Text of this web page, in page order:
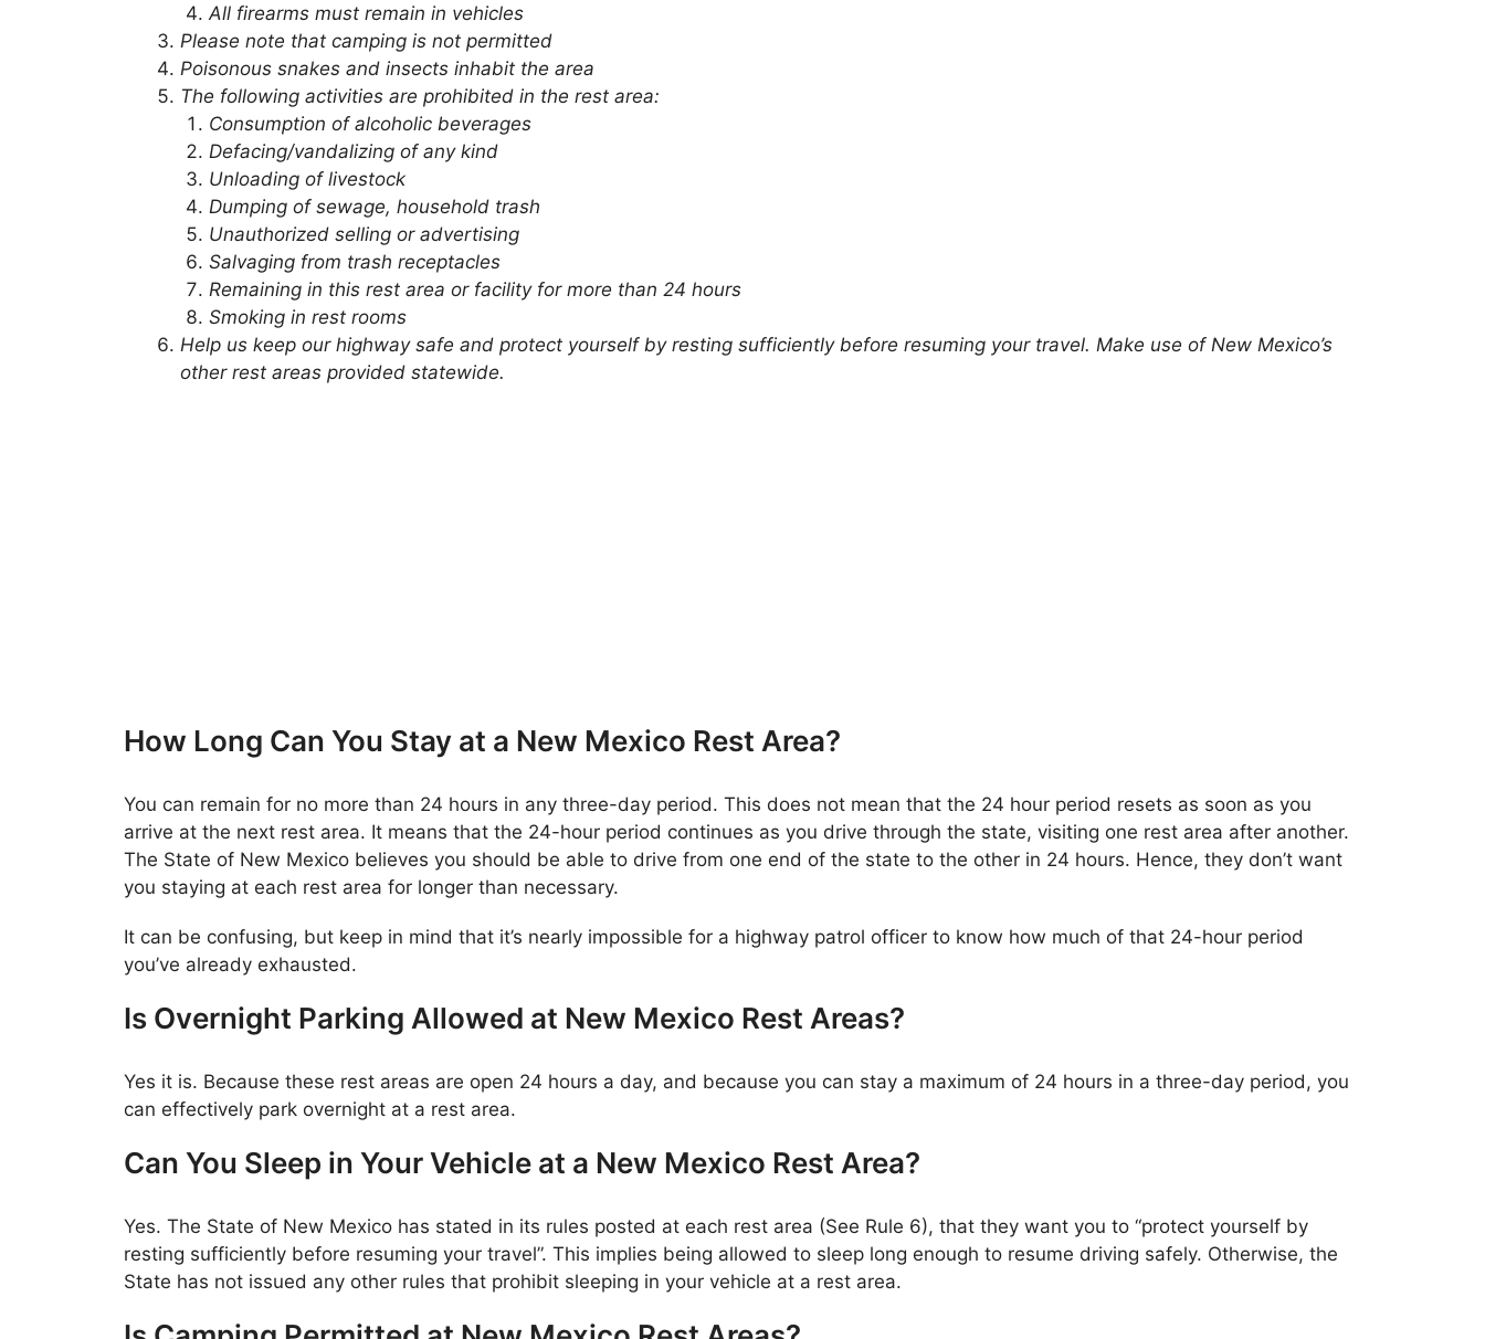
All firearms must remain in vehicles
Please note that camping is not permitted
Poisonous snakes and insects inhabit the area
The following activities are prohibited in the rest area:
Consumption of alcoholic beverages
Defacing/vandalizing of any kind
Unloading of livestock
Dumping of sewage, household trash
Unauthorized selling or advertising
Salvaging from trash receptacles
Remaining in this rest area or facility for more than 24 hours
Smoking in rest rooms
Help us keep our highway safe and protect yourself by resting sufficiently before resuming your travel. Make use of New Mexico’s
other rest areas provided statewide.
How Long Can You Stay at a New Mexico Rest Area?
You can remain for no more than 24 hours in any three-day period. This does not mean that the 24 hour period resets as soon as you
arrive at the next rest area. It means that the 24-hour period continues as you drive through the state, visiting one rest area after another.
The State of New Mexico believes you should be able to drive from one end of the state to the other in 24 hours. Hence, they don’t want
you staying at each rest area for longer than necessary.
It can be confusing, but keep in mind that it’s nearly impossible for a highway patrol officer to know how much of that 24-hour period
you’ve already exhausted.
Is Overnight Parking Allowed at New Mexico Rest Areas?
Yes it is. Because these rest areas are open 24 hours a day, and because you can stay a maximum of 24 hours in a three-day period, you
can effectively park overnight at a rest area.
Can You Sleep in Your Vehicle at a New Mexico Rest Area?
Yes. The State of New Mexico has stated in its rules posted at each rest area (See Rule 6), that they want you to “protect yourself by
resting sufficiently before resuming your travel”. This implies being allowed to sleep long enough to resume driving safely. Otherwise, the
State has not issued any other rules that prohibit sleeping in your vehicle at a rest area.